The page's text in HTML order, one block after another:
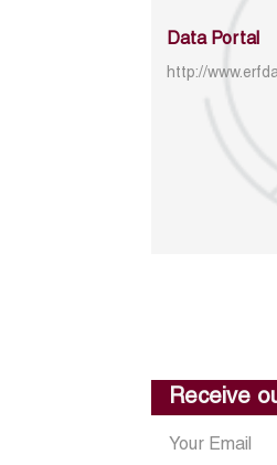
Data Portal
http://
Receive